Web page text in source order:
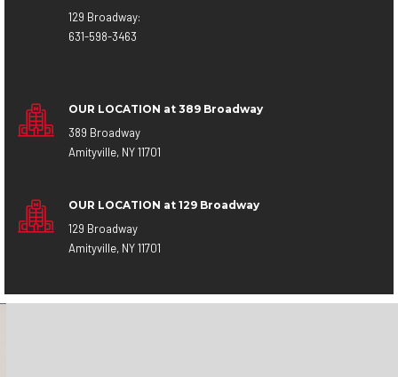
129 Broadway:
631-598-3463
OUR LOCATION at 389 Broadway
389 Broadway
Amityville, NY 11701
OUR LOCATION at 129 Broadway
129 Broadway
Amityville, NY 11701